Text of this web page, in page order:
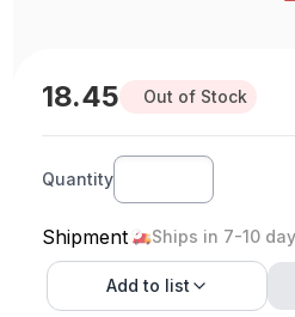
18.45 Out of Stock
Quantity
Shipment Ships in 7-10
Add to list